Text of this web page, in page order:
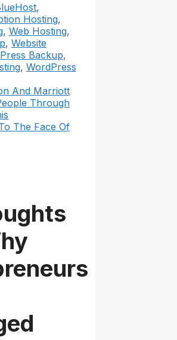
,
Hosting,
, Web Hosting,
, Website
Backup,
, WordPress
And Marriott
Through
The Face Of